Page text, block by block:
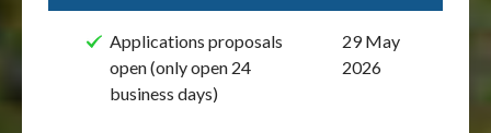
Applications proposals
open (only open 24
business days)
29 May
2026